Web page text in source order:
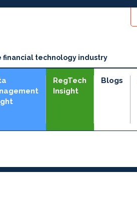
technology industry
RegTech
Insight
Blogs